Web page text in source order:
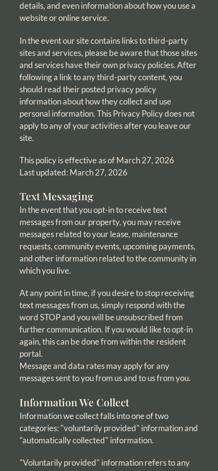
details, and even information about how you use a
website or online service.
In the event our site contains links to third-party
sites and services, please be aware that those sites
and services have their own privacy policies. After
following a link to any third-party content, you
should read their posted privacy policy
information about how they collect and use
personal information. This Privacy Policy does not
apply to any of your activities after you leave our
site.
This policy is effective as of March 27, 2026
Last updated: March 27, 2026
Text Messaging
In the event that you opt-in to receive text
messages from our property, you may receive
messages related to your lease, maintenance
requests, community events, upcoming payments,
and other information related to the community in
which you live.
At any point in time, if you desire to stop receiving
text messages from us, simply respond with the
word STOP and you will be unsubscribed from
further communication. If you would like to opt-in
again, this can be done from within the resident
portal.
Message and data rates may apply for any
messages sent to you from us and to us from you.
Information We Collect
Information we collect falls into one of two
categories: "voluntarily provided" information and
"automatically collected" information.
"Voluntarily provided" information refers to any